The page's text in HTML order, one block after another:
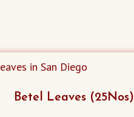
Betel Leaves (25Nos)